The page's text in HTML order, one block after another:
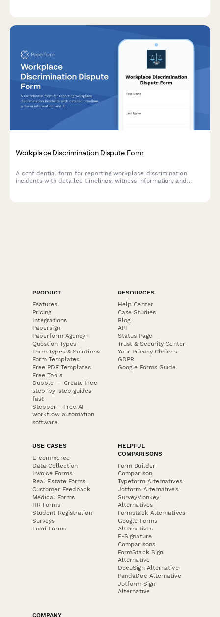
Workplace Discrimination Dispute Form
A confidential form for reporting workplace discrimination
incidents with detailed timelines, witness information, and
PRODUCT
Features
Pricing
Integrations
Papersign
Paperform Agency+
Question Types
Form Types & Solutions
Form Templates
Free PDF Templates
Free Tools
Dubble － Create free
step-by-step guides
fast
Stepper - Free AI
workflow automation
software
RESOURCES
Help Center
Case Studies
Blog
API
Status Page
Trust & Security Center
Your Privacy Choices
GDPR
Google Forms Guide
USE CASES
E-commerce
Data Collection
Invoice Forms
Real Estate Forms
Customer Feedback
Medical Forms
HR Forms
Student Registration
Surveys
Lead Forms
HELPFUL
COMPARISONS
Form Builder
Comparison
Typeform Alternatives
Jotform Alternatives
SurveyMonkey
Alternatives
Formstack Alternatives
Google Forms
Alternatives
E-Signature
Comparisons
FormStack Sign
Alternative
DocuSign Alternative
PandaDoc Alternative
Jotform Sign
Alternative
COMPANY